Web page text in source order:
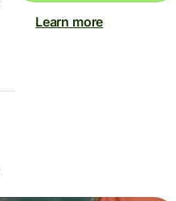
Learn more